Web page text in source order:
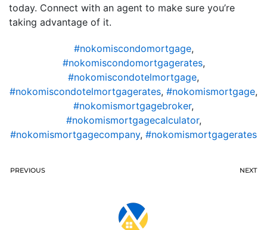
today. Connect with an agent to make sure you’re
taking advantage of it.
#nokomiscondomortgage,
#nokomiscondomortgagerates,
#nokomiscondotelmortgage,
#nokomiscondotelmortgagerates, #nokomismortgage,
#nokomismortgagebroker,
#nokomismortgagecalculator,
#nokomismortgagecompany, #nokomismortgagerates
PREVIOUS NEXT